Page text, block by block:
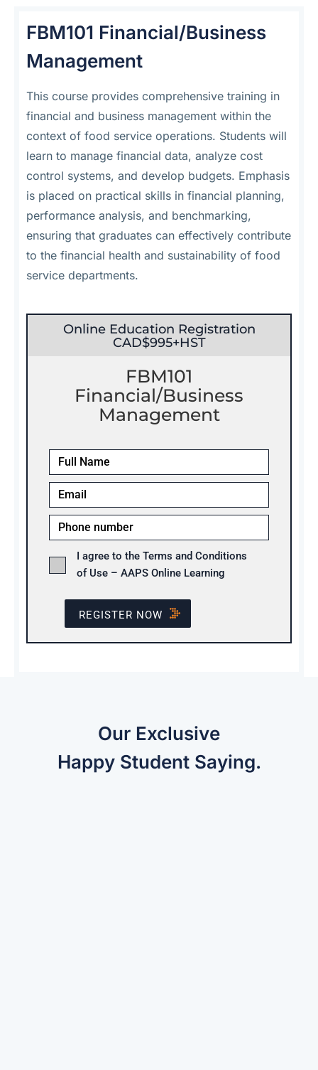
FBM101 Financial/Business
Management
This course provides comprehensive training in
financial and business management within the
context of food service operations. Students will
learn to manage financial data, analyze cost
control systems, and develop budgets. Emphasis
is placed on practical skills in financial planning,
performance analysis, and benchmarking,
ensuring that graduates can effectively contribute
to the financial health and sustainability of food
service departments.
Online Education Registration
CAD$995+HST
FBM101
Financial/Business
Management
I agree to the Terms and Conditions
of Use – AAPS Online Learning
REGISTER NOW
Our Exclusive
Happy Student Saying.